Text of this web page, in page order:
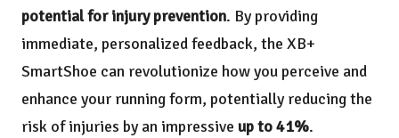
potential for injury prevention. By providing
immediate, personalized feedback, the XB+
SmartShoe can revolutionize how you perceive and
enhance your running form, potentially reducing the
risk of injuries by an impressive up to 41%.